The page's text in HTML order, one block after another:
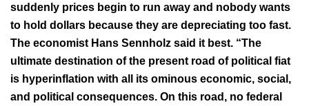
suddenly prices begin to run away and nobody wants
to hold dollars because they are depreciating too fast.
The economist Hans Sennholz said it best. “The
ultimate destination of the present road of political fiat
is hyperinflation with all its ominous economic, social,
and political consequences. On this road, no federal